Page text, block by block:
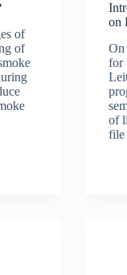
of
of
on
On
for
of
file